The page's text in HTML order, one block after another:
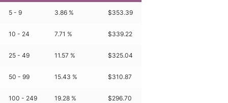
5 - 9 3.86 % $353.39
10 - 24 7.71 % $339.22
25 - 49 11.57 % $325.04
50 - 99 15.43 % $310.87
100 - 249 19.28 % $296.70